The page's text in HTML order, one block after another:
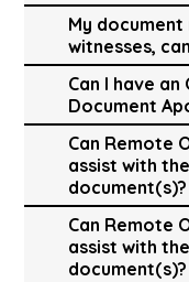
My
witnesses,
Can I have
Document
Can Remote
assist with
document(s)?
Can Remote
assist with
document(s)?